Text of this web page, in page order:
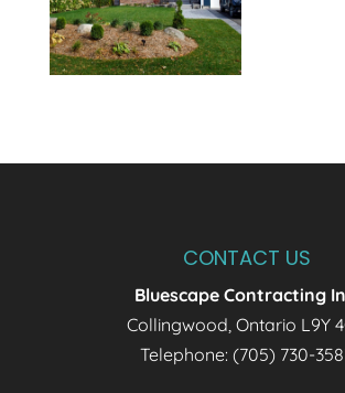
CONTACT US
Bluescape Contracting
Collingwood,Ontario L9Y
Telephone:(705) 730-